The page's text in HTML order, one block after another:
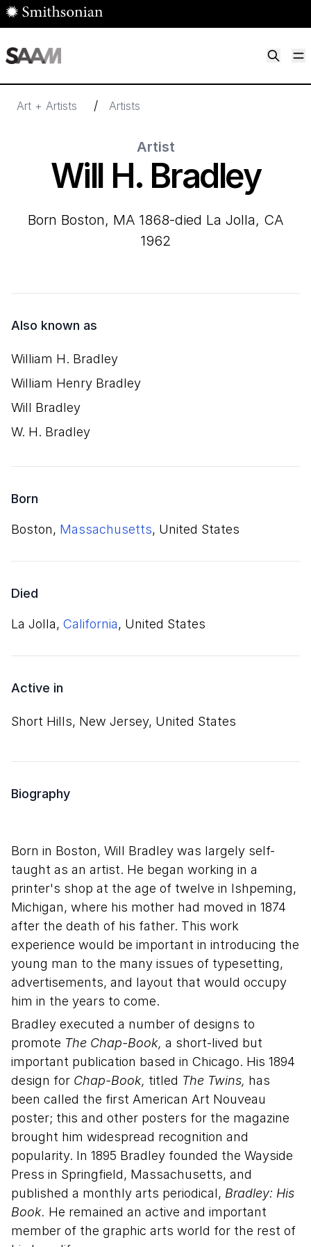
Skip to main content
Art + Artists / Artists
Artist
Will H. Bradley
born Boston, MA 1868-died La Jolla, CA
1962
Also known as
William H. Bradley
William Henry Bradley
Will Bradley
W. H. Bradley
Born
Boston, Massachusetts, United States
Died
La Jolla, California, United States
Active in
Short Hills, New Jersey, United States
Biography
Born in Boston, Will Bradley was largely self-
taught as an artist. He began working in a
printer's shop at the age of twelve in Ishpeming,
Michigan, where his mother had moved in 1874
after the death of his father. This work
experience would be important in introducing the
young man to the many issues of typesetting,
advertisements, and layout that would occupy
him in the years to come.
Bradley executed a number of designs to
promote The Chap-Book, a short-lived but
important publication based in Chicago. His 1894
design for Chap-Book, titled The Twins, has
been called the first American Art Nouveau
poster; this and other posters for the magazine
brought him widespread recognition and
popularity. In 1895 Bradley founded the Wayside
Press in Springfield, Massachusetts, and
published a monthly arts periodical, Bradley: His
Book. He remained an active and important
member of the graphic arts world for the rest of